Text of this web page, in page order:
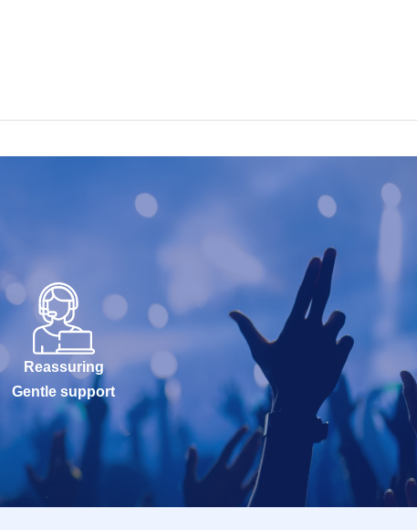
Reassuring
Gentle support